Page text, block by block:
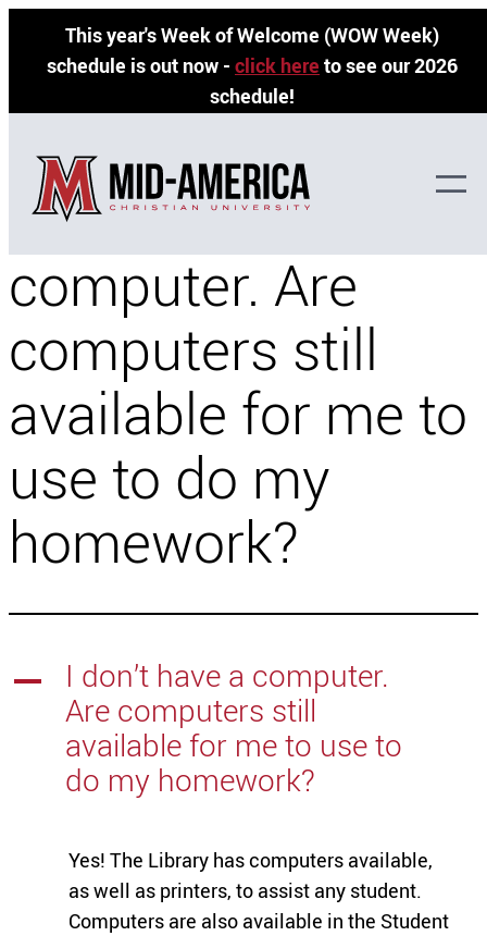
This year's Week of Welcome (WOW Week)
schedule is out now - click here to see our 2026
schedule!
I don’t have a
computer. Are
computers still
available for me to
use to do my
homework?
A
I don’t have a computer.
Are computers still
available for me to use to
do my homework?
Yes! The Library has computers available,
as well as printers, to assist any student.
Computers are also available in the Student